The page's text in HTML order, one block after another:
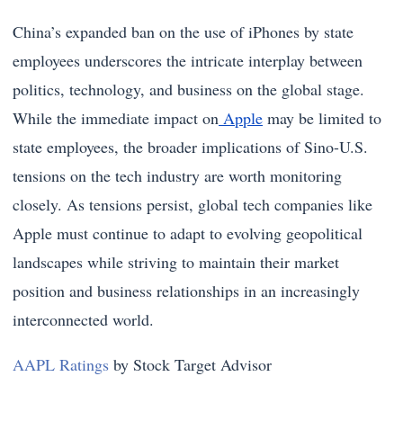
China’s expanded ban on the use of iPhones by state
employees underscores the intricate interplay between
politics, technology, and business on the global stage.
While the immediate impact on Apple may be limited to
state employees, the broader implications of Sino-U.S.
tensions on the tech industry are worth monitoring
closely. As tensions persist, global tech companies like
Apple must continue to adapt to evolving geopolitical
landscapes while striving to maintain their market
position and business relationships in an increasingly
interconnected world.
AAPL Ratings by Stock Target Advisor